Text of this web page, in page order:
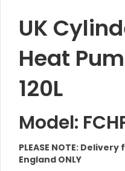
UK
Heat
120L
Model:
PLEASE NOTE:
England ONLY